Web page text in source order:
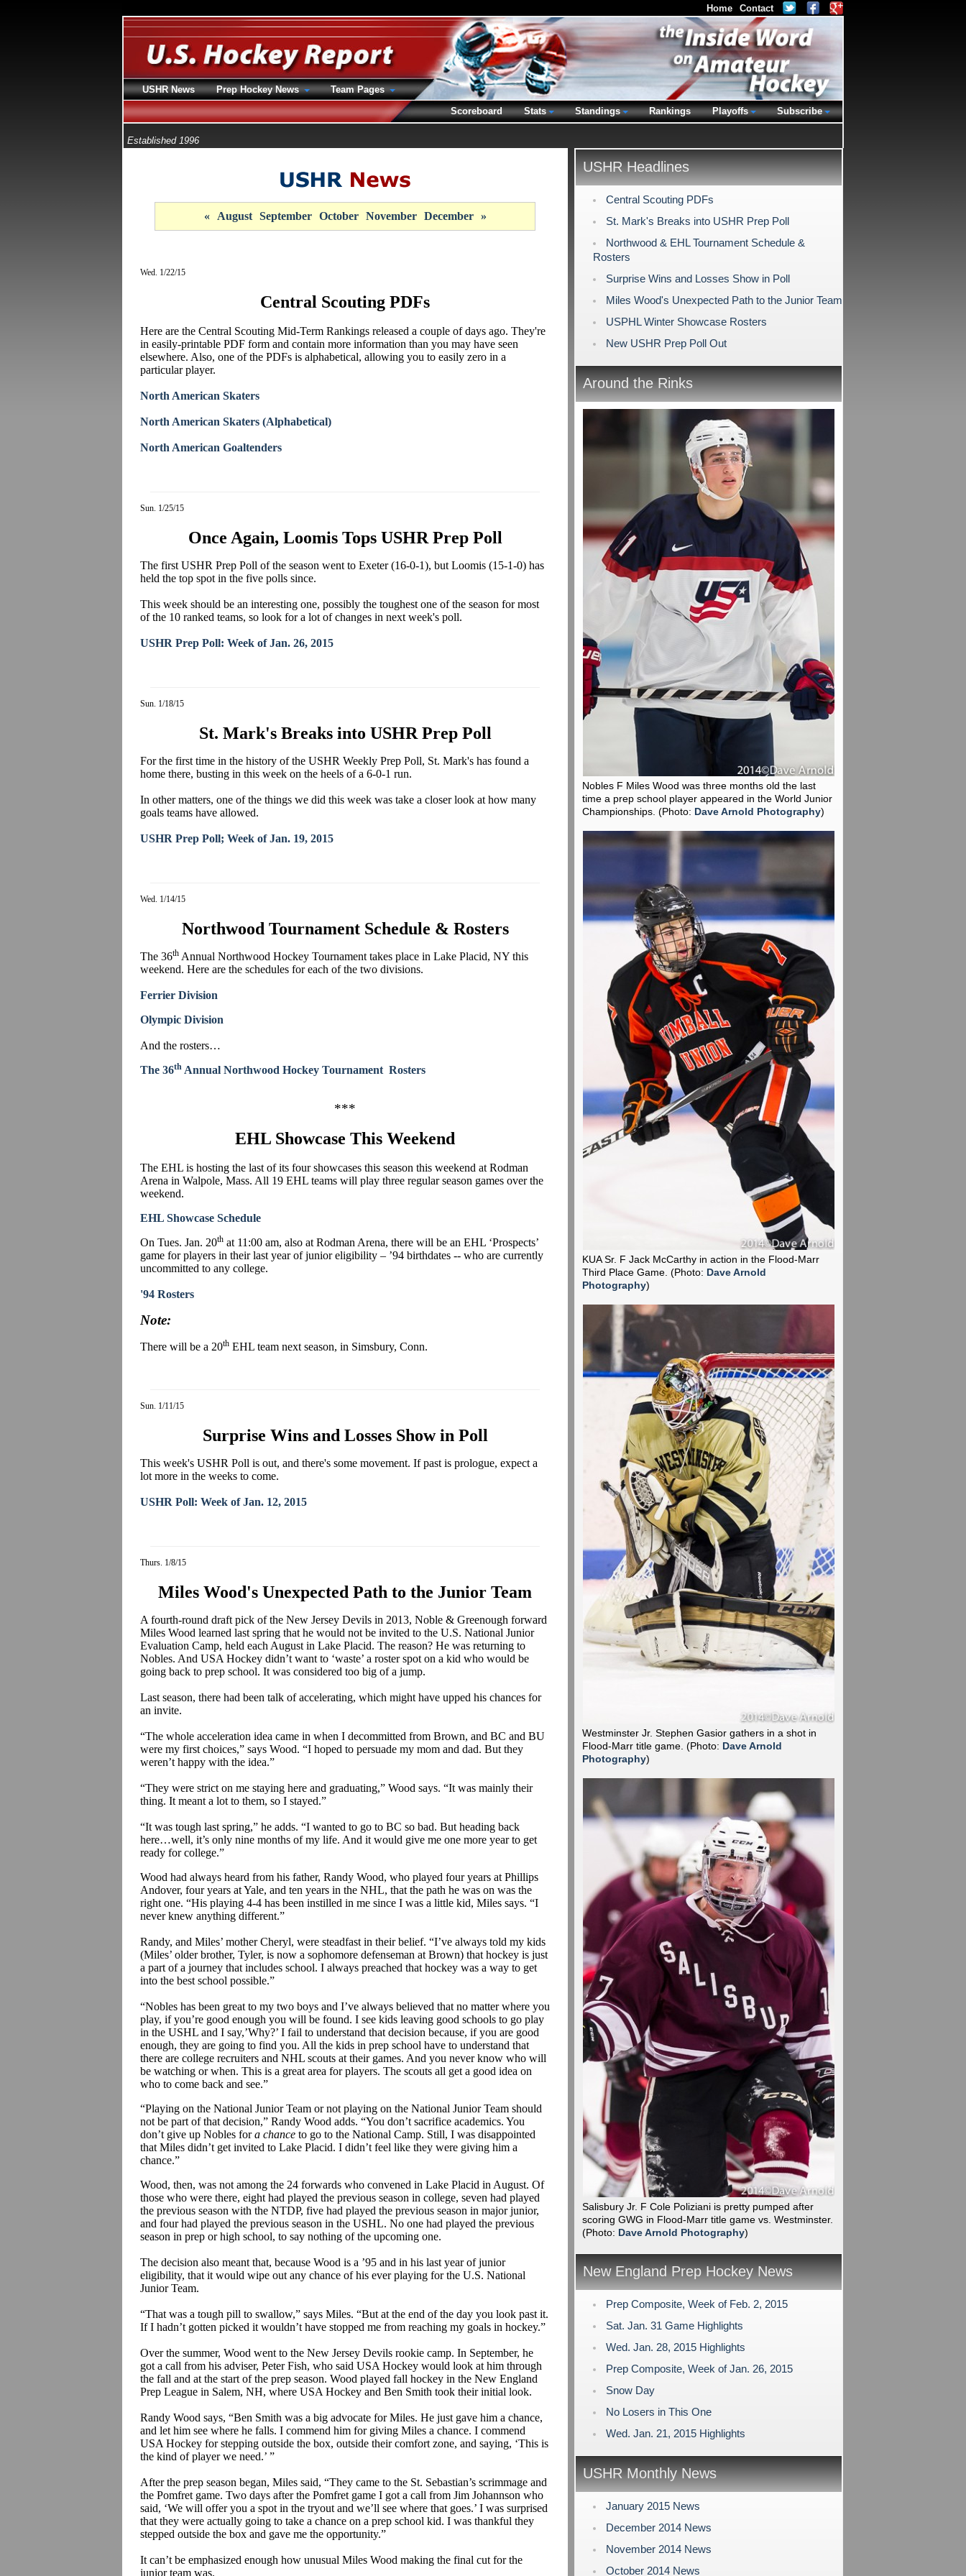
Established 1996
« August September October November December »
Wed. 1/22/15
Central Scouting PDFs
Here are the Central Scouting Mid-Term Rankings released a couple of days ago. They're
in easily-printable PDF form and contain more information than you may have seen
elsewhere. Also, one of the PDFs is alphabetical, allowing you to easily zero in a
particular player.
North American Skaters
North American Skaters (Alphabetical)
North American Goaltenders
Sun. 1/25/15
Once Again, Loomis Tops USHR Prep Poll
The first USHR Prep Poll of the season went to Exeter (16-0-1), but Loomis (15-1-0) has
held the top spot in the five polls since.
This week should be an interesting one, possibly the toughest one of the season for most
of the 10 ranked teams, so look for a lot of changes in next week's poll.
USHR Prep Poll: Week of Jan. 26, 2015
Sun. 1/18/15
St. Mark's Breaks into USHR Prep Poll
For the first time in the history of the USHR Weekly Prep Poll, St. Mark's has found a
home there, busting in this week on the heels of a 6-0-1 run.
In other matters, one of the things we did this week was take a closer look at how many
goals teams have allowed.
USHR Prep Poll; Week of Jan. 19, 2015
Wed. 1/14/15
Northwood Tournament Schedule & Rosters
The 36th Annual Northwood Hockey Tournament takes place in Lake Placid, NY this
weekend. Here are the schedules for each of the two divisions.
Ferrier Division
Olympic Division
And the rosters…
The 36th Annual Northwood Hockey Tournament Rosters
***
EHL Showcase This Weekend
The EHL is hosting the last of its four showcases this season this weekend at Rodman
Arena in Walpole, Mass. All 19 EHL teams will play three regular season games over the
weekend.
EHL Showcase Schedule
On Tues. Jan. 20th at 11:00 am, also at Rodman Arena, there will be an EHL ‘Prospects’
game for players in their last year of junior eligibility – ’94 birthdates -- who are currently
uncommitted to any college.
'94 Rosters
Note:
There will be a 20th EHL team next season, in Simsbury, Conn.
Sun. 1/11/15
Surprise Wins and Losses Show in Poll
This week's USHR Poll is out, and there's some movement. If past is prologue, expect a
lot more in the weeks to come.
USHR Poll: Week of Jan. 12, 2015
Thurs. 1/8/15
Miles Wood's Unexpected Path to the Junior Team
A fourth-round draft pick of the New Jersey Devils in 2013, Noble & Greenough forward
Miles Wood learned last spring that he would not be invited to the U.S. National Junior
Evaluation Camp, held each August in Lake Placid. The reason? He was returning to
Nobles. And USA Hockey didn’t want to ‘waste’ a roster spot on a kid who would be
going back to prep school. It was considered too big of a jump.
Last season, there had been talk of accelerating, which might have upped his chances for
an invite.
“The whole acceleration idea came in when I decommitted from Brown, and BC and BU
were my first choices,” says Wood. “I hoped to persuade my mom and dad. But they
weren’t happy with the idea.”
“They were strict on me staying here and graduating,” Wood says. “It was mainly their
thing. It meant a lot to them, so I stayed.”
“It was tough last spring,” he adds. “I wanted to go to BC so bad. But heading back
here…well, it’s only nine months of my life. And it would give me one more year to get
ready for college.”
Wood had always heard from his father, Randy Wood, who played four years at Phillips
Andover, four years at Yale, and ten years in the NHL, that the path he was on was the
right one. “His playing 4-4 has been instilled in me since I was a little kid, Miles says. “I
never knew anything different.”
Randy, and Miles’ mother Cheryl, were steadfast in their belief. “I’ve always told my kids
(Miles’ older brother, Tyler, is now a sophomore defenseman at Brown) that hockey is just
a part of a journey that includes school. I always preached that hockey was a way to get
into the best school possible.”
“Nobles has been great to my two boys and I’ve always believed that no matter where you
play, if you’re good enough you will be found. I see kids leaving good schools to go play
in the USHL and I say,’Why?’ I fail to understand that decision because, if you are good
enough, they are going to find you. All the kids in prep school have to understand that
there are college recruiters and NHL scouts at their games. And you never know who will
be watching or when. This is a great area for players. The scouts all get a good idea on
who to come back and see.”
“Playing on the National Junior Team or not playing on the National Junior Team should
not be part of that decision,” Randy Wood adds. “You don’t sacrifice academics. You
don’t give up Nobles fora chance to go to the National Camp. Still, I was disappointed
that Miles didn’t get invited to Lake Placid. I didn’t feel like they were giving him a
chance.”
Wood, then, was not among the 24 forwards who convened in Lake Placid in August. Of
those who were there, eight had played the previous season in college, seven had played
the previous season with the NTDP, five had played the previous season in major junior,
and four had played the previous season in the USHL. No one had played the previous
season in prep or high school, to say nothing of the upcoming one.
The decision also meant that, because Wood is a ’95 and in his last year of junior
eligibility, that it would wipe out any chance of his ever playing for the U.S. National
Junior Team.
“That was a tough pill to swallow,” says Miles. “But at the end of the day you look past it.
If I hadn’t gotten picked it wouldn’t have stopped me from reaching my goals in hockey.”
Over the summer, Wood went to the New Jersey Devils rookie camp. In September, he
got a call from his adviser, Peter Fish, who said USA Hockey would look at him through
the fall and at the start of the prep season. Wood played fall hockey in the New England
Prep League in Salem, NH, where USA Hockey and Ben Smith took their initial look.
Randy Wood says, “Ben Smith was a big advocate for Miles. He just gave him a chance,
and let him see where he falls. I commend him for giving Miles a chance. I commend
USA Hockey for stepping outside the box, outside their comfort zone, and saying, ‘This is
the kind of player we need.’ ”
After the prep season began, Miles said, “They came to the St. Sebastian’s scrimmage and
the Pomfret game. Two days after the Pomfret game I got a call from Jim Johannson who
said, ‘We will offer you a spot in the tryout and we’ll see where that goes.’ I was surprised
that they were actually going to take a chance on a prep school kid. I was thankful they
stepped outside the box and gave me the opportunity.”
It can’t be emphasized enough how unusual Miles Wood making the final cut for the
junior team was.
USHR Headlines
Central Scouting PDFs
St. Mark's Breaks into USHR Prep Poll
Northwood & EHL Tournament Schedule &
Rosters
Surprise Wins and Losses Show in Poll
Miles Wood's Unexpected Path to the Junior Team
USPHL Winter Showcase Rosters
New USHR Prep Poll Out
Around the Rinks
Nobles F Miles Wood was three months old the last
time a prep school player appeared in the World Junior
Championships. (Photo: Dave Arnold Photography)
KUA Sr. F Jack McCarthy in action in the Flood-Marr
Third Place Game. (Photo: Dave Arnold
Photography)
Westminster Jr. Stephen Gasior gathers in a shot in
Flood-Marr title game. (Photo: Dave Arnold
Photography)
Salisbury Jr. F Cole Poliziani is pretty pumped after
scoring GWG in Flood-Marr title game vs. Westminster.
(Photo: Dave Arnold Photography)
New England Prep Hockey News
Prep Composite, Week of Feb. 2, 2015
Sat. Jan. 31 Game Highlights
Wed. Jan. 28, 2015 Highlights
Prep Composite, Week of Jan. 26, 2015
Snow Day
No Losers in This One
Wed. Jan. 21, 2015 Highlights
USHR Monthly News
January 2015 News
December 2014 News
November 2014 News
October 2014 News
Home Contact
USHR News Prep Hockey News
Team Pages
Scoreboard
Stats Standings Rankings Playoffs Subscribe